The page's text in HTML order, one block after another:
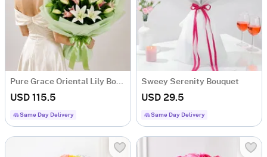
Pure Grace Oriental Lily Bouquet
USD 115.5
Same Day Delivery
Sweey Serenity Bouquet
USD 29.5
Same Day Delivery